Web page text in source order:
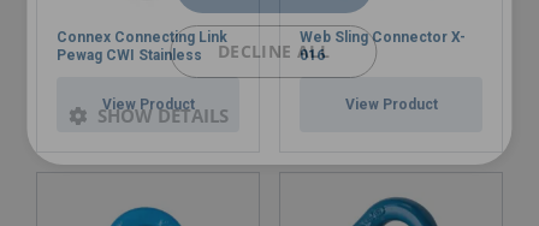
Connex Connecting Link
Pewag CWI Stainless
View Product
Web Sling Connector X-
016
View Product
DECLINE ALL
SHOW DETAILS